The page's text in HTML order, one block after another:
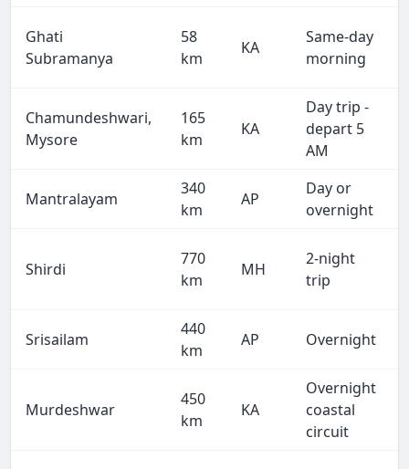
Ghati
Subramanya
58
km
KA
Same-day
morning
Chamundeshwari,
Mysore
165
km
KA
Day trip -
depart 5
AM
Mantralayam
340
km
AP
Day or
overnight
Shirdi
770
km
MH
2-night
trip
Srisailam
440
km
AP Overnight
Murdeshwar
450
km
KA
Overnight
coastal
circuit